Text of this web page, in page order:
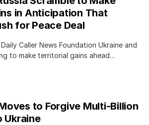
in Anticipation That
for Peace Deal
Caller News Foundation Ukraine and
to make territorial gains ahead…
to Forgive Multi-Billion
Ukraine